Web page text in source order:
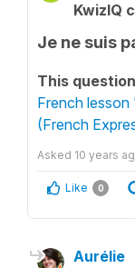
KwizIQ
Je ne suis
This
French
(French
Asked 10 years
Like 0
Aurélie